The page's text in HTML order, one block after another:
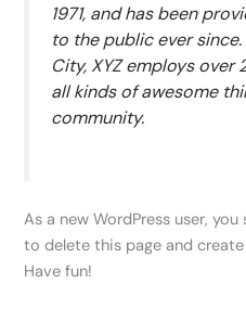
1971, and has been
to the public ever
City, XYZ employs
all kinds of awesome
community.
As a new WordPress user,
to delete this page and
Have fun!